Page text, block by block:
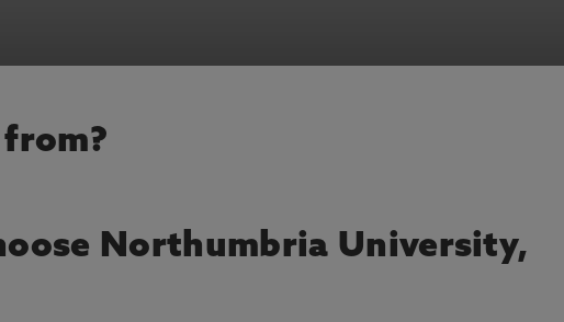
Northumbria University,